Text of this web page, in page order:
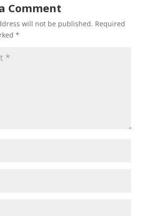
Comment
will not be published. Required
*